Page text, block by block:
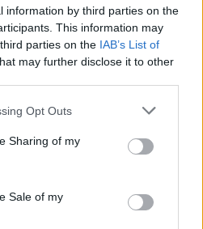
information by third parties on the
This information may
parties on the IAB’s List of
may further disclose it to other
Opt Outs
Sharing of my
Sale of my